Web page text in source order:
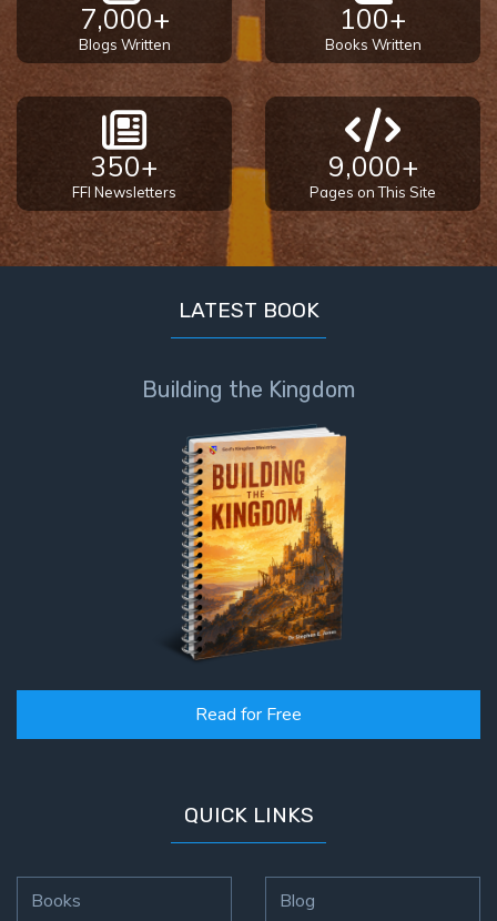
7,000+
Blogs Written
100+
Books Written
350+
FFI Newsletters
9,000+
Pages on This Site
LATEST BOOK
Building the Kingdom
Read for Free
QUICK LINKS
Books Blog